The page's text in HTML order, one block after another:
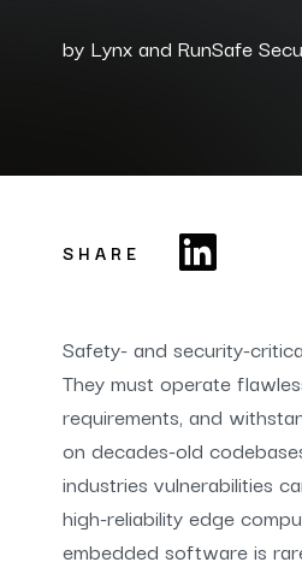
by Lynx and RunSafe
SHARE
Safety- and security-
They must operate
requirements, and
on decades-old
industries vulnerabilities
high-reliability edge
embedded software is